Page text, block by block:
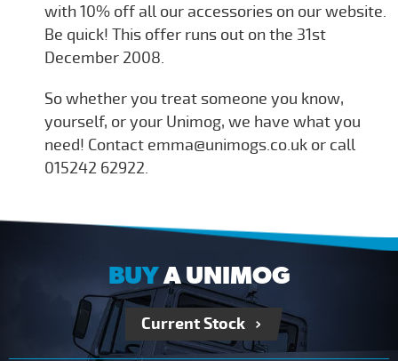
with 10% off all our accessories on our website.
Be quick! This offer runs out on the 31st
December 2008.
So whether you treat someone you know,
yourself, or your Unimog, we have what you
need! Contact emma@unimogs.co.uk or call
015242 62922.
BUYA UNIMOG
Current Stock